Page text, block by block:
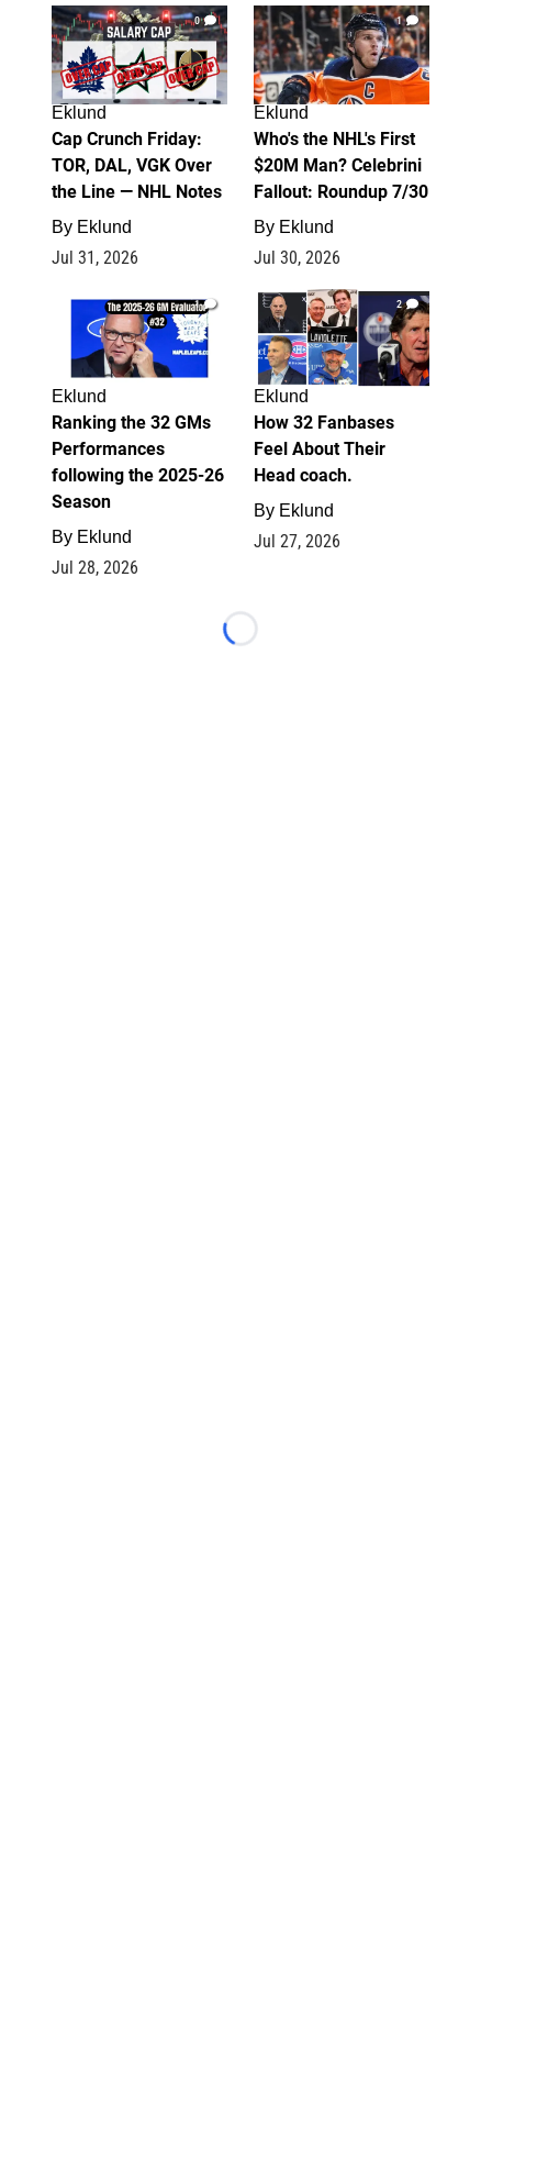
0
Eklund
Cap Crunch Friday:
TOR, DAL, VGK Over
the Line — NHL Notes
By Eklund
Jul 31, 2026
1
Eklund
Who's the NHL's First
$20M Man? Celebrini
Fallout: Roundup 7/30
By Eklund
Jul 30, 2026
1
Eklund
Ranking the 32 GMs
Performances
following the 2025-26
Season
By Eklund
Jul 28, 2026
2
Eklund
How 32 Fanbases
Feel About Their
Head coach.
By Eklund
Jul 27, 2026
Loading...